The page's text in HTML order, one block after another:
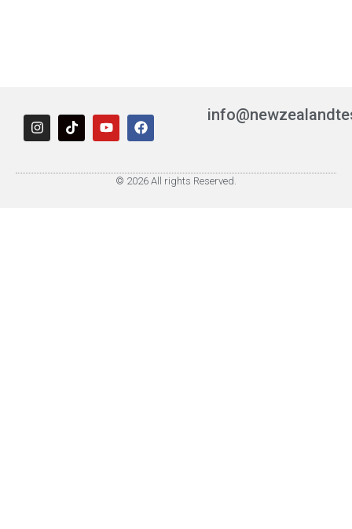
© 2026 All rights Reserved.